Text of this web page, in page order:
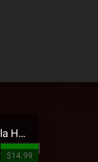
Jehry Robinson - Hella Highwater Presale T-Shirt
$14.99